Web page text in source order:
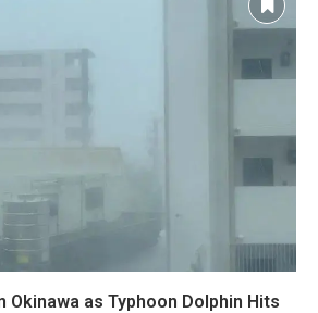
Okinawa as Typhoon Dolphin Hits